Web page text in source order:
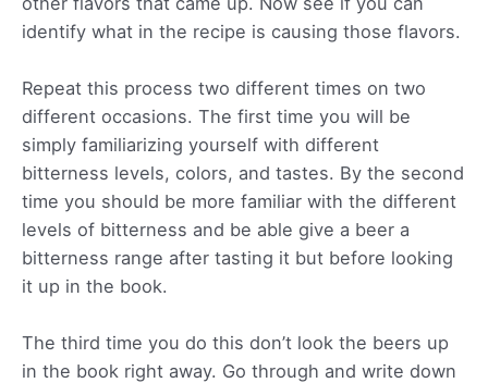
identify what in the recipe is causing those flavors.
Repeat this process two different times on two
different occasions. The first time you will be
simply familiarizing yourself with different
bitterness levels, colors, and tastes. By the second
time you should be more familiar with the different
levels of bitterness and be able give a beer a
bitterness range after tasting it but before looking
it up in the book.
The third time you do this don’t look the beers up
in the book right away. Go through and write down